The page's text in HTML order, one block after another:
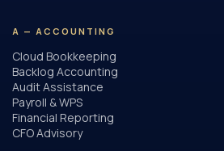
A — ACCOUNTING
Cloud Bookkeeping
Backlog Accounting
Audit Assistance
Payroll & WPS
Financial Reporting
CFO Advisory